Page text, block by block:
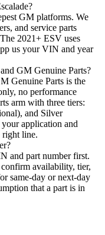
GM platforms. We
and service parts
2021+ ESV uses
us your VIN and year
GM Genuine Parts?
Genuine Parts is the
no performance
arm with three tiers:
and Silver
application and
right line.
and part number first.
availability, tier,
same-day or next-day
that a part is in